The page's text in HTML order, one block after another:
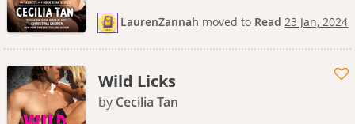
LaurenZannah movedto Read 23 Jan, 2024
Wild Licks
by Cecilia Tan